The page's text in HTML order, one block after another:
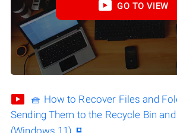
GO TO VIEW
🧺 How to Recover Files and
Sending Them to the Recycle Bin